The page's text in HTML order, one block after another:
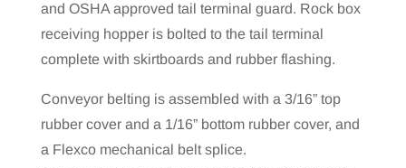
and OSHA approved tail terminal guard. Rock box
receiving hopper is bolted to the tail terminal
complete with skirtboards and rubber flashing.
Conveyor belting is assembled with a 3/16” top
rubber cover and a 1/16” bottom rubber cover, and
a Flexco mechanical belt splice.